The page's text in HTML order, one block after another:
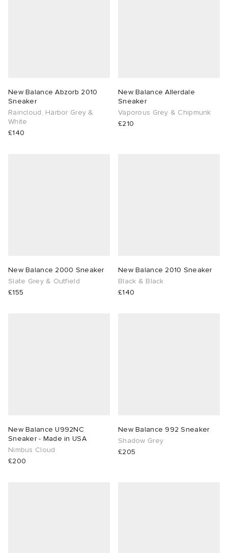
New Balance Abzorb 2010
Sneaker
Raincloud, Harbor Grey &
White
£140
New Balance Allerdale
Sneaker
Vaporous Grey & Chipmunk
£210
New Balance 2000 Sneaker
Slate Grey & Outfield
£155
New Balance 2010 Sneaker
Black & Black
£140
New Balance U992NC
Sneaker - Made in USA
Nimbus Cloud
£200
New Balance 992 Sneaker
Shadow Grey
£205